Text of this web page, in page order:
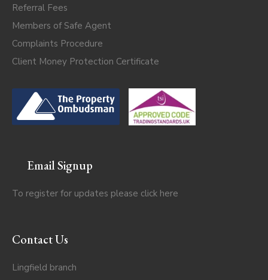
Referral Fees
Members of Safe Agent
Complaints Procedure
Client Money Protection Certificate
Email Signup
To register for updates please click here
Contact Us
Lingfield branch